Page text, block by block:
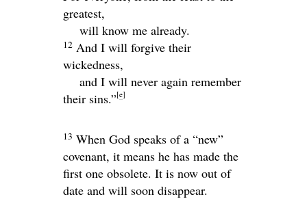
greatest,
will know me already.
12 And I will forgive their
wickedness,
and I will never again remember
their sins.”[e]
13 When God speaks of a “new”
covenant, it means he has made the
first one obsolete. It is now out of
date and will soon disappear.